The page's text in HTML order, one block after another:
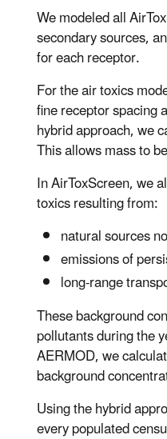
We modeled all
secondary sources,
for each receptor.
For the air toxics
fine receptor spacing
hybrid approach, we
This allows mass to
In AirToxScreen, we
toxics resulting from:
natural sources
emissions of
long-range
These background
pollutants during the
AERMOD, we
background
Using the hybrid
every populated